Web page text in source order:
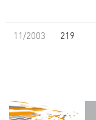
11/2003 219